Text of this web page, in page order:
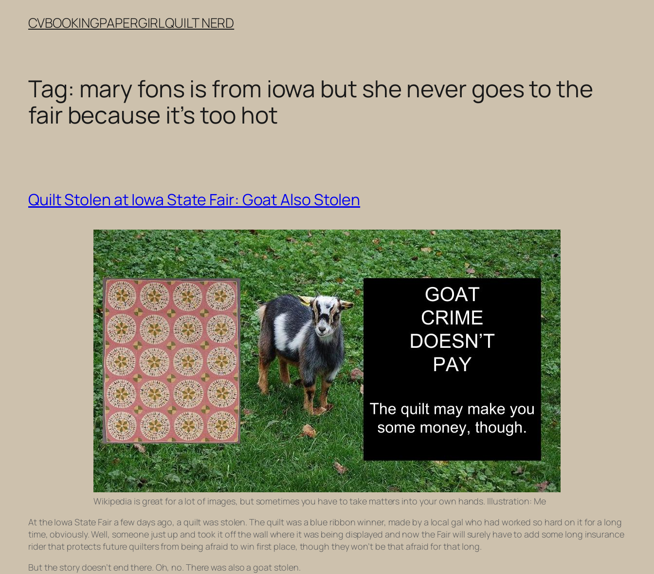
CVBOOKINGPAPERGIRLQUILT NERD
Tag: mary fons is from iowa but she never goes to the
fair because it’s too hot
Quilt Stolen at Iowa State Fair: Goat Also Stolen
Wikipedia is great for a lot of images, but sometimes you have to take matters into your own hands. Illustration: Me
At the Iowa State Fair a few days ago, a quilt was stolen. The quilt was a blue ribbon winner, made by a local gal who had worked so hard on it for a long
time, obviously. Well, someone just up and took it off the wall where it was being displayed and now the Fair will surely have to add some long insurance
rider that protects future quilters from being afraid to win first place, though they won’t be that afraid for that long.
But the story doesn’t end there. Oh, no. There was also a goat stolen.